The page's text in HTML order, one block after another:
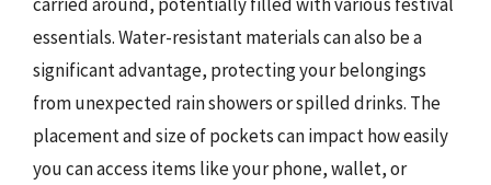
essentials. Water-resistant materials can also be a
significant advantage, protecting your belongings
from unexpected rain showers or spilled drinks. The
placement and size of pockets can impact how easily
you can access items like your phone, wallet, or